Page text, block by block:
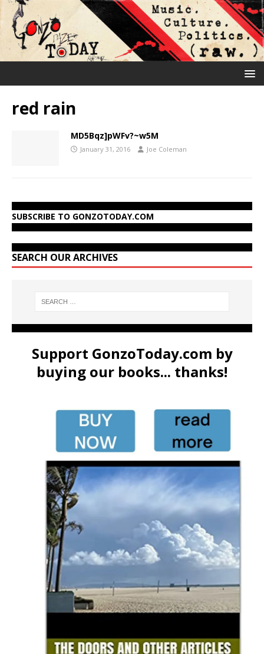
red rain
MD5Bqz]pWFv?~w5M
January 31, 2016 Joe Coleman
SUBSCRIBE TO GONZOTODAY.COM
SEARCH OUR ARCHIVES
Support GonzoToday.com by
buying our books... thanks!